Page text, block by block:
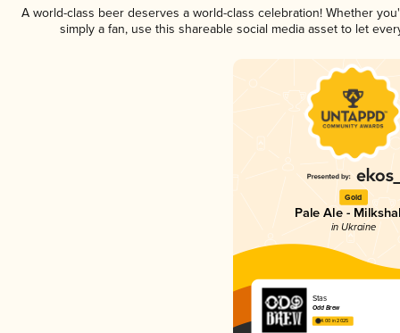
A world-class beer deserves a world-class celebration! Whether
simply a fan, use this shareable social media asset to let
Gold
Pale Ale -
in Ukraine
Stas
Odd Brew
4.00 in 2025